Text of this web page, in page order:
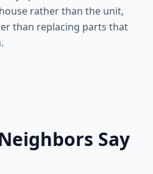
rather than the unit,
than replacing parts that
Say